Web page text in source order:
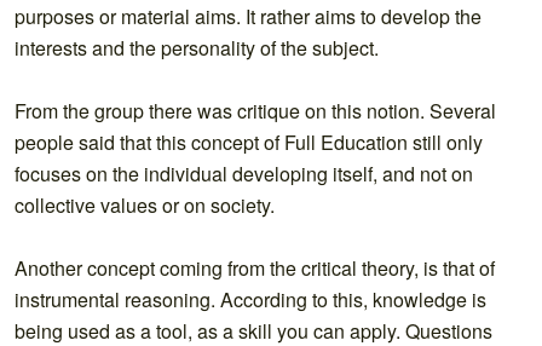
purposes or material aims. It rather aims to develop the
interests and the personality of the subject.
From the group there was critique on this notion. Several
people said that this concept of Full Education still only
focuses on the individual developing itself, and not on
collective values or on society.
Another concept coming from the critical theory, is that of
instrumental reasoning. According to this, knowledge is
being used as a tool, as a skill you can apply. Questions